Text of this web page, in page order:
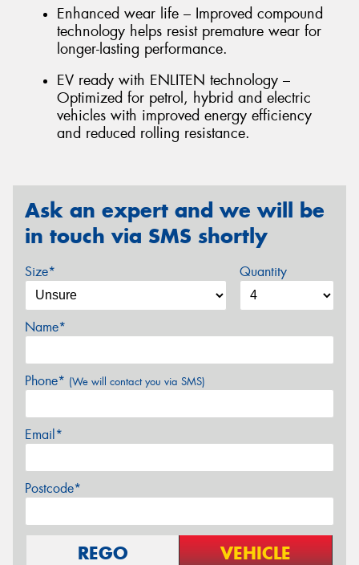
Enhanced wear life – Improved compound
technology helps resist premature wear for
longer-lasting performance.
EV ready with ENLITEN technology –
Optimized for petrol, hybrid and electric
vehicles with improved energy efficiency
and reduced rolling resistance.
Ask an expert and we will be
in touch via SMS shortly
Size* Quantity
Name*
Phone* (We will contact you via SMS)
Email*
Postcode*
REGO VEHICLE